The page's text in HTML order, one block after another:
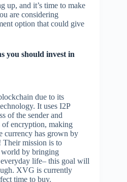
up, and it’s time to make
are considering
option that could give
you should invest in
due to its
It uses I2P
of the sender and
encryption, making
currency has grown by
Their mission is to
world by bringing
life– this goal will
XVG is currently
time to buy.